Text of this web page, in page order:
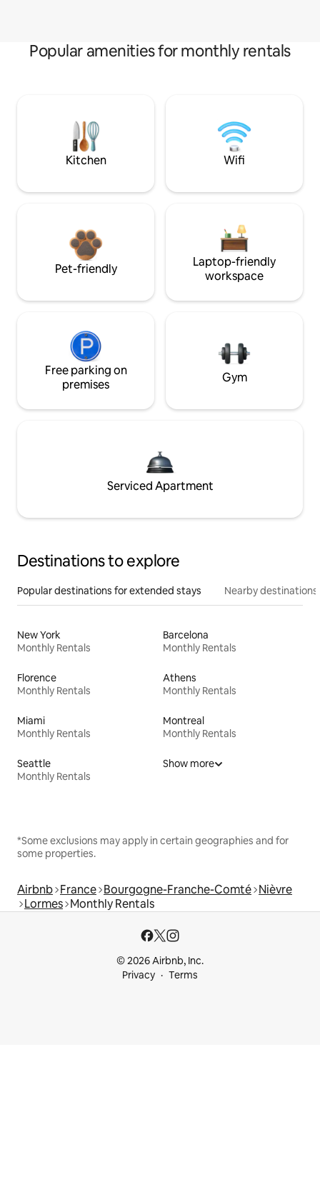
Popular amenities for monthly rentals
Kitchen Wifi
Pet-friendly
Laptop-friendly
workspace
Free parking on
premises
Gym
Serviced Apartment
Destinations to explore
Popular destinations for extended stays Nearby destinations
New York
Monthly Rentals
Barcelona
Monthly Rentals
Florence
Monthly Rentals
Athens
Monthly Rentals
Miami
Monthly Rentals
Montreal
Monthly Rentals
Seattle
Monthly Rentals
Show more
*Some exclusions may apply in certain geographies and for
some properties.
Airbnb France Bourgogne-Franche-Comté Nièvre
Lormes Monthly Rentals
© 2026 Airbnb, Inc.
Privacy
Terms